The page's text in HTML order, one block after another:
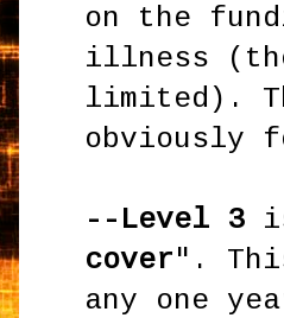
on the
illness
limited).
obviously
--Level 3
cover".
any one